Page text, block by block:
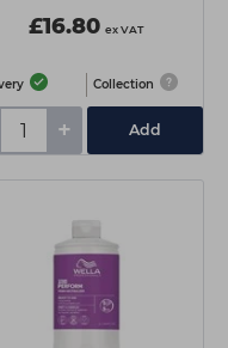
£16.80 ex VAT
Collection
+ Add